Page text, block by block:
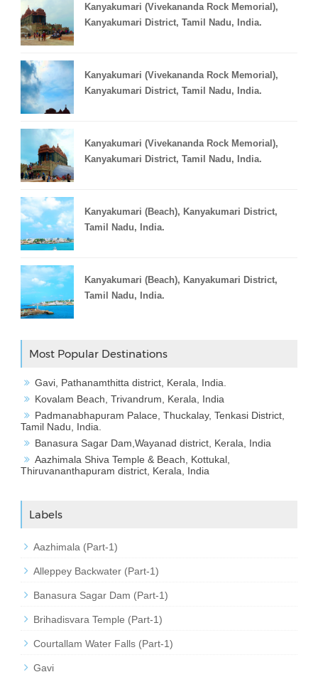
Kanyakumari (Vivekananda Rock Memorial),
Kanyakumari District, Tamil Nadu, India.
Kanyakumari (Vivekananda Rock Memorial),
Kanyakumari District, Tamil Nadu, India.
Kanyakumari (Vivekananda Rock Memorial),
Kanyakumari District, Tamil Nadu, India.
Kanyakumari (Beach), Kanyakumari District,
Tamil Nadu, India.
Kanyakumari (Beach), Kanyakumari District,
Tamil Nadu, India.
Most Popular Destinations
Gavi, Pathanamthitta district, Kerala, India.
Kovalam Beach, Trivandrum, Kerala, India
Padmanabhapuram Palace, Thuckalay, Tenkasi District,
Tamil Nadu, India.
Banasura Sagar Dam,Wayanad district, Kerala, India
Aazhimala Shiva Temple & Beach, Kottukal,
Thiruvananthapuram district, Kerala, India
Labels
Aazhimala (Part-1)
Alleppey Backwater (Part-1)
Banasura Sagar Dam (Part-1)
Brihadisvara Temple (Part-1)
Courtallam Water Falls (Part-1)
Gavi